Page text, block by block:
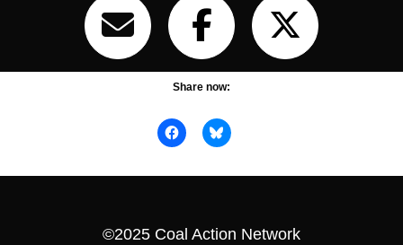
Share now:
©2025 Coal Action Network